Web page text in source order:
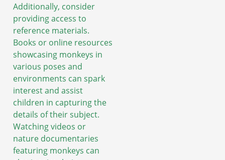
Additionally, consider
providing access to
reference materials.
Books or online resources
showcasing monkeys in
various poses and
environments can spark
interest and assist
children in capturing the
details of their subject.
Watching videos or
nature documentaries
featuring monkeys can